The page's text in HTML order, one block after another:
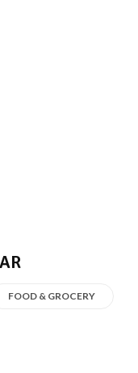
FOOD & GROCERY